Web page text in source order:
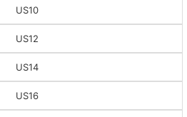
US10
US12
US14
US16